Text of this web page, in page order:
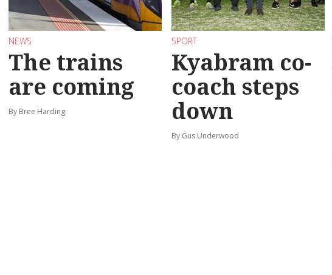
NEWS
The trains
are coming
By Bree Harding
SPORT
Kyabram co-
coach steps
down
By Gus Underwood